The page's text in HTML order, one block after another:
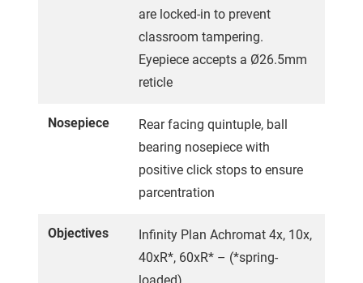
are locked-in to prevent
classroom tampering.
Eyepiece accepts a Ø26.5mm
reticle
Nosepiece
Rear facing quintuple, ball
bearing nosepiece with
positive click stops to ensure
parcentration
Objectives
Infinity Plan Achromat 4x, 10x,
40xR*, 60xR* – (*spring-